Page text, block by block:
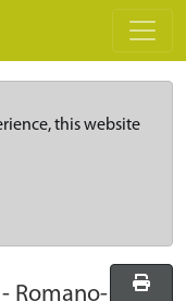
this website
- Romano-